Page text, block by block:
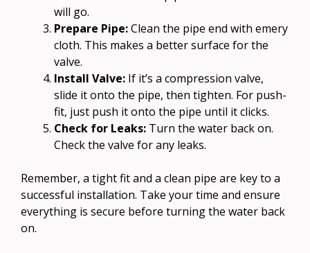
will go.
Prepare Pipe:Clean the pipe end with emery
cloth. This makes a better surface for the
valve.
Install Valve: If it’s a compression valve,
slide it onto the pipe, then tighten. For push-
fit, just push it onto the pipe until it clicks.
Check for Leaks: Turn the water back on.
Check the valve for any leaks.
Remember, a tight fit and a clean pipe are key to a
successful installation. Take your time and ensure
everything is secure before turning the water back
on.